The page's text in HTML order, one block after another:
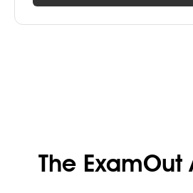
The